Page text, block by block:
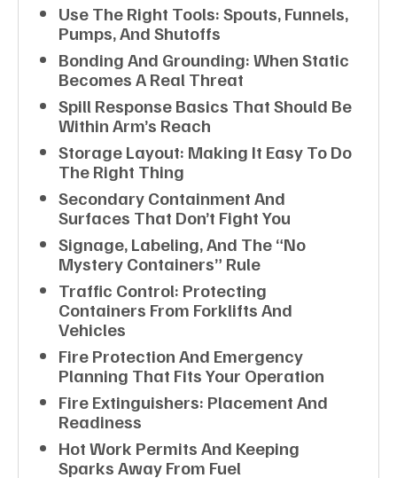
Use The Right Tools: Spouts, Funnels,
Pumps, And Shutoffs
Bonding And Grounding: When Static
Becomes A Real Threat
Spill Response Basics That Should Be
Within Arm’s Reach
Storage Layout: Making It Easy To Do
The Right Thing
Secondary Containment And
Surfaces That Don’t Fight You
Signage, Labeling, And The “no
Mystery Containers” Rule
Traffic Control: Protecting
Containers From Forklifts And
Vehicles
Fire Protection And Emergency
Planning That Fits Your Operation
Fire Extinguishers: Placement And
Readiness
Hot Work Permits And Keeping
Sparks Away From Fuel